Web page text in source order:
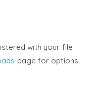
with your file
page for options.